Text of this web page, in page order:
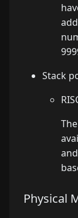
Stack
Physical